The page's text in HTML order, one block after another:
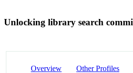
Unlocking library search
Overview Other Profiles